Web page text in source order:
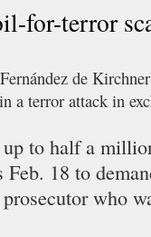
for-terror
de
a terror attack in
to half a
18 to
who